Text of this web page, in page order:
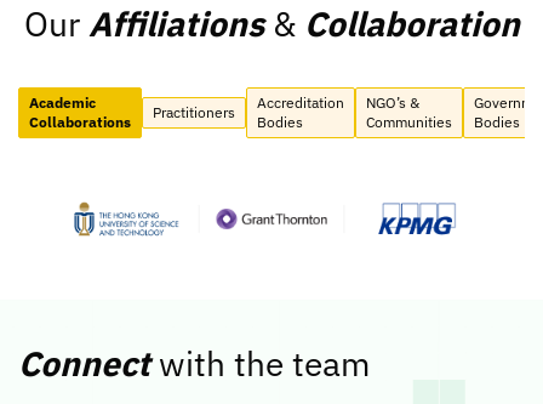
OurAffiliations& Collaboration
Academic
Collaborations
Practitioners
Accreditation
Bodies
NGO’s &
Communities
Bodies
Connectwith the team